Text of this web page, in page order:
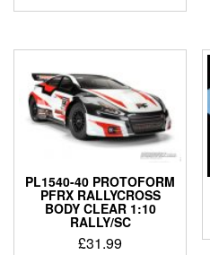
PL1540-40 PROTOFORM
PFRX RALLYCROSS
BODY CLEAR 1:10
RALLY/SC
£31.99